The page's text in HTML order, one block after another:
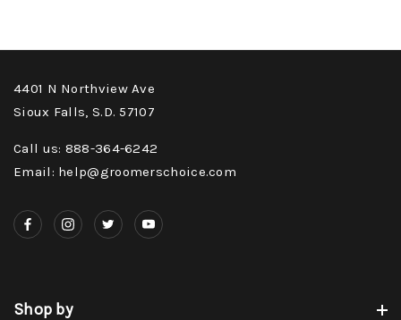
4401 N Northview Ave
Sioux Falls, S.D. 57107
Call us: 888-364-6242
Email: help@groomerschoice.com
Shop by